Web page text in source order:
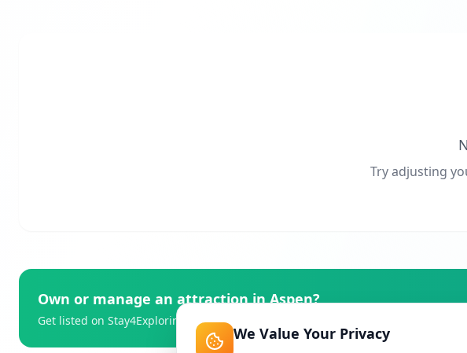
Try adjusting
Own or manage an attraction inAspen?
Get listed on Stay4Exploring and reach thousands of travellers actively planning
We Value Your Privacy